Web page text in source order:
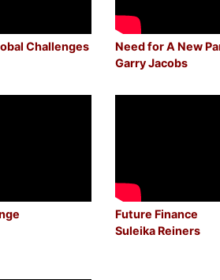
Challenges
Need for A New
Garry Jacobs
Future Finance
Suleika Reiners